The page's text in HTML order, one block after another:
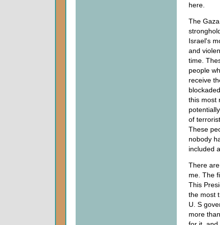
here.
The
Israel's
and
time.
people
receive
this most
of
These
nobody
included
There
me. The
This
the most
U. S
more